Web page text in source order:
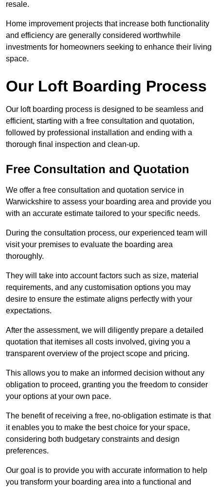
resale.
Home improvement projects that increase both functionality
and efficiency are generally considered worthwhile
investments for homeowners seeking to enhance their living
space.
Our Loft Boarding Process
Our loft boarding process is designed to be seamless and
efficient, starting with a free consultation and quotation,
followed by professional installation and ending with a
thorough final inspection and clean-up.
Free Consultation and Quotation
We offer a free consultation and quotation service in
Warwickshire to assess your boarding area and provide you
with an accurate estimate tailored to your specific needs.
During the consultation process, our experienced team will
visit your premises to evaluate the boarding area
thoroughly.
They will take into account factors such as size, material
requirements, and any customisation options you may
desire to ensure the estimate aligns perfectly with your
expectations.
After the assessment, we will diligently prepare a detailed
quotation that itemises all costs involved, giving you a
transparent overview of the project scope and pricing.
This allows you to make an informed decision without any
obligation to proceed, granting you the freedom to consider
your options at your own pace.
The benefit of receiving a free, no-obligation estimate is that
it enables you to make the best choice for your space,
considering both budgetary constraints and design
preferences.
Our goal is to provide you with accurate information to help
you transform your boarding area into a functional and